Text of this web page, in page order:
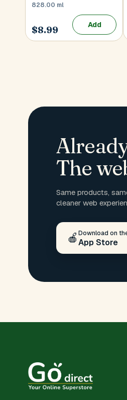
828.00 ml
$8.99 Add
The
Same products,
cleaner web
🍎 Download on
App Store